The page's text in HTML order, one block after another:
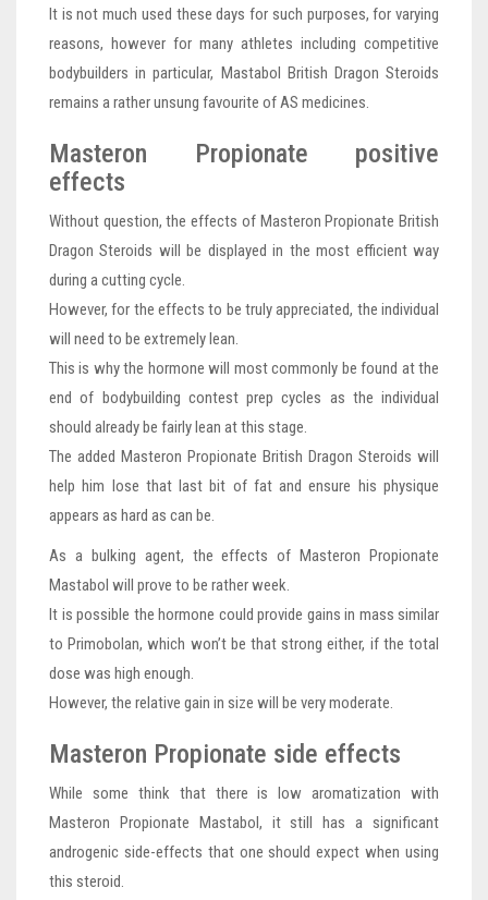
It is not much used these days for such purposes, for varying
reasons, however for many athletes including competitive
bodybuilders in particular, Mastabol British Dragon Steroids
remains a rather unsung favourite of AS medicines.
Masteron Propionate positive
effects
Without question, the effects of Masteron Propionate British
Dragon Steroids will be displayed in the most efficient way
during a cutting cycle.
However, for the effects to be truly appreciated, the individual
will need to be extremely lean.
This is why the hormone will most commonly be found at the
end of bodybuilding contest prep cycles as the individual
should already be fairly lean at this stage.
The added Masteron Propionate British Dragon Steroids will
help him lose that last bit of fat and ensure his physique
appears as hard as can be.
As a bulking agent, the effects of Masteron Propionate
Mastabol will prove to be rather week.
It is possible the hormone could provide gains in mass similar
to Primobolan, which won’t be that strong either, if the total
dose was high enough.
However, the relative gain in size will be very moderate.
Masteron Propionate side effects
While some think that there is low aromatization with
Masteron Propionate Mastabol, it still has a significant
androgenic side-effects that one should expect when using
this steroid.